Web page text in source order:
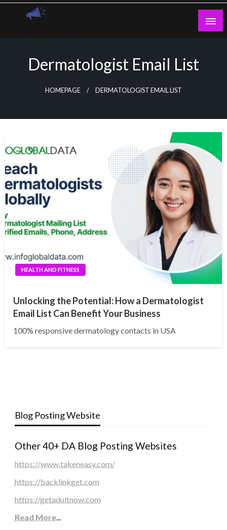
Skip
Dermatologist Email List
HOMEPAGE DERMATOLOGIST EMAIL LIST
HEALTH AND FITNESS
Unlocking the Potential: How a Dermatologist
Email List Can Benefit Your Business
100% responsive dermatology contacts in USA
Blog Posting Website
Other 40+ DA Blog Posting Websites
https://www.takeneasy.com/
https://backlinkget.com
https://getadultnow.com
Read More...